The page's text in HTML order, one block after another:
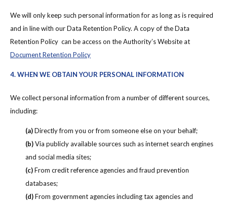
We will only keep such personal information for as long as is required
and in line with our Data Retention Policy. A copy of the Data
Retention Policy can be access on the Authority’s Website at
Document Retention Policy
4. WHEN WE OBTAIN YOUR PERSONAL INFORMATION
We collect personal information from a number of different sources,
including:
(a)Directly from you or from someone else on your behalf;
(b)Via publicly available sources such as internet search engines
and social media sites;
(c)From credit reference agencies and fraud prevention
databases;
(d)From government agencies including tax agencies and